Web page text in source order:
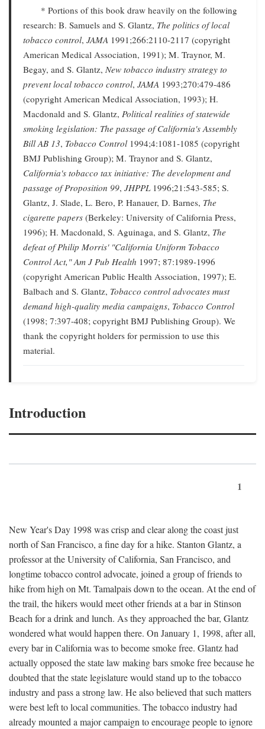
* Portions of this book draw heavily on the following
research: B. Samuels and S. Glantz, The politics of local
tobacco control, JAMA 1991;266:2110-2117 (copyright
American Medical Association, 1991); M. Traynor, M.
Begay, and S. Glantz, New tobacco industry strategy to
prevent local tobacco control, JAMA 1993;270:479-486
(copyright American Medical Association, 1993); H.
Macdonald and S. Glantz, Political realities of statewide
smoking legislation: The passage of California's Assembly
Bill AB 13, Tobacco Control1994;4:1081-1085 (copyright
BMJ Publishing Group); M. Traynor and S. Glantz,
California's tobacco tax initiative: The development and
passage of Proposition 99, JHPPL1996;21:543-585; S.
Glantz, J. Slade, L. Bero, P. Hanauer, D. Barnes, The
cigarette papers (Berkeley: University of California Press,
1996); H. Macdonald, S. Aguinaga, and S. Glantz, The
defeat of Philip Morris' "California Uniform Tobacco
Control Act," Am J Pub Health 1997; 87:1989-1996
(copyright American Public Health Association, 1997); E.
Balbach and S. Glantz, Tobacco control advocates must
demand high-quality media campaigns, Tobacco Control
(1998; 7:397-408; copyright BMJ Publishing Group). We
thank the copyright holders for permission to use this
material.
Introduction
1
New Year's Day 1998 was crisp and clear along the coast just
north of San Francisco, a fine day for a hike. Stanton Glantz, a
professor at the University of California, San Francisco, and
longtime tobacco control advocate, joined a group of friends to
hike from high on Mt. Tamalpais down to the ocean. At the end of
the trail, the hikers would meet other friends at a bar in Stinson
Beach for a drink and lunch. As they approached the bar, Glantz
wondered what would happen there. On January 1, 1998, after all,
every bar in California was to become smoke free. Glantz had
actually opposed the state law making bars smoke free because he
doubted that the state legislature would stand up to the tobacco
industry and pass a strong law. He also believed that such matters
were best left to local communities. The tobacco industry had
already mounted a major campaign to encourage people to ignore